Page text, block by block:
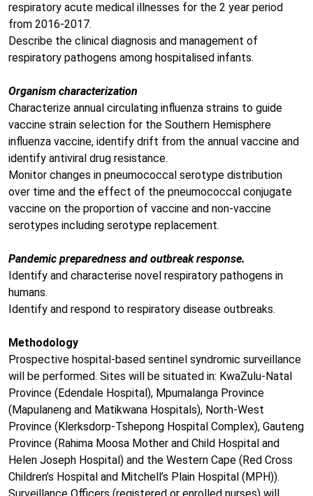
respiratory acute medical illnesses for the 2 year period
from 2016-2017.
Describe the clinical diagnosis and management of
respiratory pathogens among hospitalised infants.
Organism characterization
Characterize annual circulating influenza strains to guide
vaccine strain selection for the Southern Hemisphere
influenza vaccine, identify drift from the annual vaccine and
identify antiviral drug resistance.
Monitor changes in pneumococcal serotype distribution
over time and the effect of the pneumococcal conjugate
vaccine on the proportion of vaccine and non-vaccine
serotypes including serotype replacement.
Pandemic preparedness and outbreak response.
Identify and characterise novel respiratory pathogens in
humans.
Identify and respond to respiratory disease outbreaks.
Methodology
Prospective hospital-based sentinel syndromic surveillance
will be performed. Sites will be situated in: KwaZulu-Natal
Province (Edendale Hospital), Mpumalanga Province
(Mapulaneng and Matikwana Hospitals), North-West
Province (Klerksdorp-Tshepong Hospital Complex), Gauteng
Province (Rahima Moosa Mother and Child Hospital and
Helen Joseph Hospital) and the Western Cape (Red Cross
Children’s Hospital and Mitchell’s Plain Hospital (MPH)).